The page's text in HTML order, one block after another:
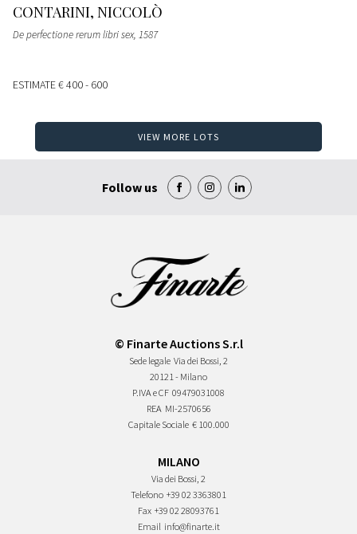
CONTARINI, NICCOLÒ
De perfectione rerum libri sex, 1587
ESTIMATE€ 400 - 600
VIEW MORE LOTS
Follow us
© Finarte Auctions S.r.l
Sede legale Via dei Bossi, 2
20121 - Milano
P.IVA e CF 09479031008
REA MI-2570656
Capitale Sociale € 100.000
MILANO
Via dei Bossi, 2
Telefono +39 02 3363801
Fax +39 02 28093761
Email info@finarte.it